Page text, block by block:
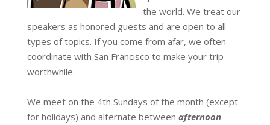
the world. We treat our
speakers as honored guests and are open to all
types of topics. If you come from afar, we often
coordinate with San Francisco to make your trip
worthwhile.
We meet on the 4th Sundays of the month (except
for holidays) and alternate between afternoon